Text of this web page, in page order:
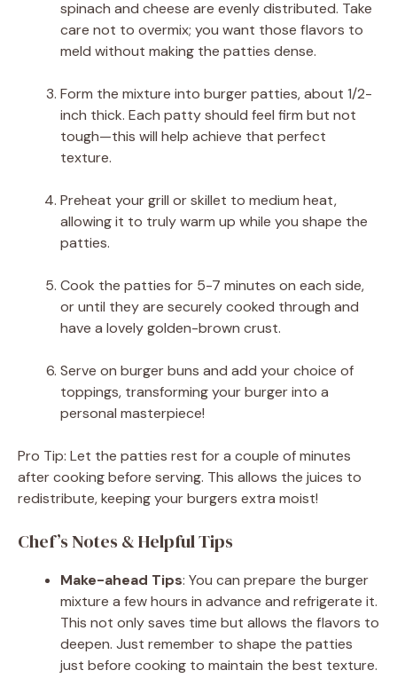
spinach and cheese are evenly distributed. Take
care not to overmix; you want those flavors to
meld without making the patties dense.
Form the mixture into burger patties, about 1/2-
inch thick. Each patty should feel firm but not
tough—this will help achieve that perfect
texture.
Preheat your grill or skillet to medium heat,
allowing it to truly warm up while you shape the
patties.
Cook the patties for 5-7 minutes on each side,
or until they are securely cooked through and
have a lovely golden-brown crust.
Serve on burger buns and add your choice of
toppings, transforming your burger into a
personal masterpiece!
Pro Tip: Let the patties rest for a couple of minutes
after cooking before serving. This allows the juices to
redistribute, keeping your burgers extra moist!
Chef’s Notes & Helpful Tips
Make-ahead Tips: You can prepare the burger
mixture a few hours in advance and refrigerate it.
This not only saves time but allows the flavors to
deepen. Just remember to shape the patties
just before cooking to maintain the best texture.